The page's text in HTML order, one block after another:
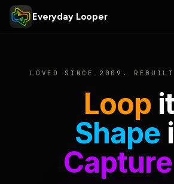
Everyday Looper
LOVED SINCE 2009. REBUILT
Loop
Shape
Capture